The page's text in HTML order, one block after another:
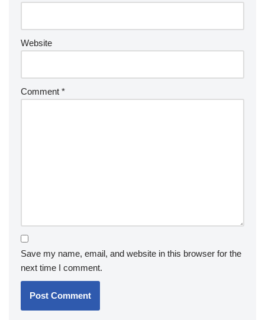
Website
Comment *
Save my name, email, and website in this browser for the
next time I comment.